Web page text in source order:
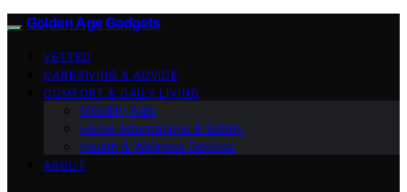
Golden Age Gadgets
VETTED
CAREGIVING & ADVICE
COMFORT & DAILY LIVING
Mobility Aids
Home Adaptations & Safety
Health & Wellness Devices
ABOUT